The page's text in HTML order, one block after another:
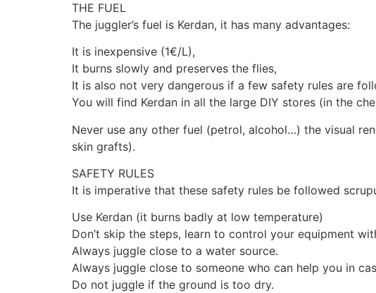
THE FUEL
The juggler’s fuel is Kerdan, it has many advantages:
It is inexpensive (1€/L),
It burns slowly and preserves the flies,
It is also not very dangerous if a few safety rules are
You will find Kerdan in all the large DIY stores (in the
Never use any other fuel (petrol, alcohol…) the visual
skin grafts).
SAFETY RULES
It is imperative that these safety rules be followed
Use Kerdan (it burns badly at low temperature)
Don’t skip the steps, learn to control your equipment
Always juggle close to a water source.
Always juggle close to someone who can help you in
Do not juggle if the ground is too dry.